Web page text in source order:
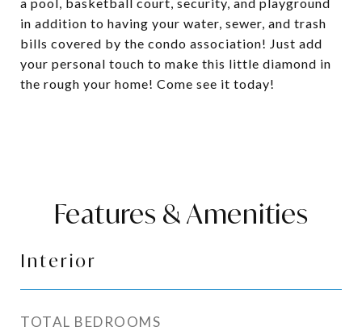
in addition to having your water, sewer, and trash
bills covered by the condo association! Just add
your personal touch to make this little diamond in
the rough your home! Come see it today!
Features & Amenities
Interior
TOTAL BEDROOMS